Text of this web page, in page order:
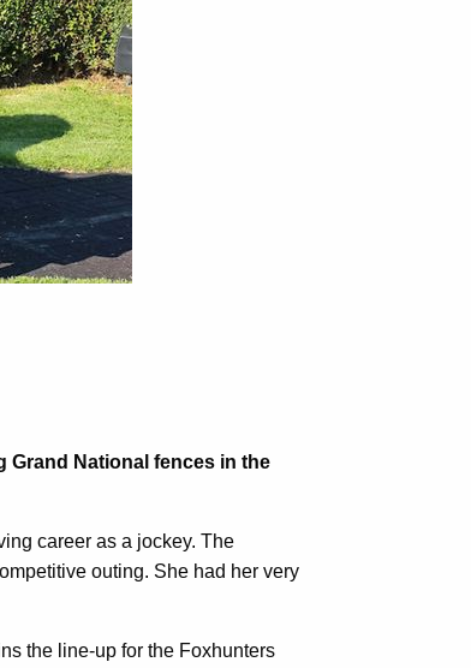
Grand National fences in the
career as a jockey. The
outing. She had her very
the line-up for the Foxhunters